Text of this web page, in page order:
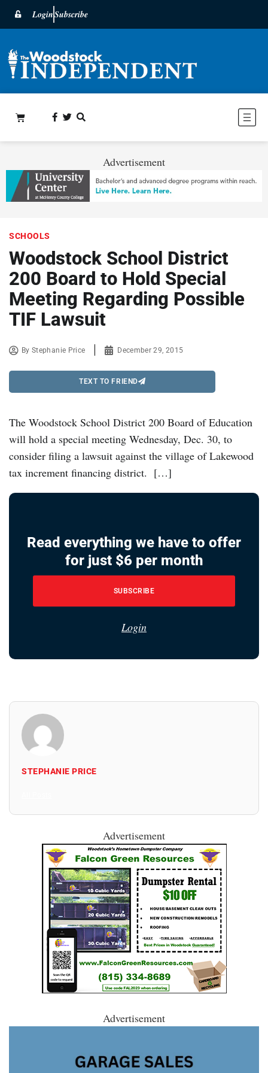
LoginSubscribe
Advertisement
SCHOOLS
Woodstock School District
200 Board to Hold Special
Meeting Regarding Possible
TIF Lawsuit
ByStephanie Price December 29, 2015
TEXT TO FRIEND
The Woodstock School District 200 Board of Education
will hold a special meeting Wednesday, Dec. 30, to
consider filing a lawsuit against the village of Lakewood
tax increment financing district. […]
Read everything we have to offer
for just $6 per month
SUBSCRIBE
Login
STEPHANIE PRICE
Advertisement
Advertisement